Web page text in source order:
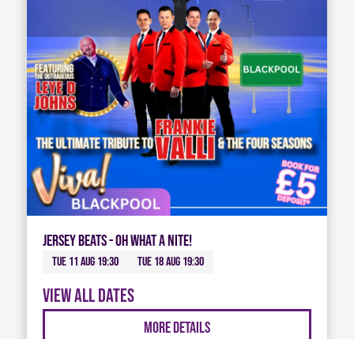
Jersey Beats - Oh What A Nite!
Tue 11 Aug 19:30 Tue 18 Aug 19:30
View all dates
More Details